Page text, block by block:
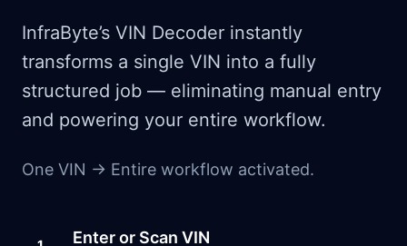
InfraByte’s VIN Decoder instantly
transforms a single VIN into a fully
structured job — eliminating manual entry
and powering your entire workflow.
One VIN → Entire workflow activated.
Enter or Scan VIN